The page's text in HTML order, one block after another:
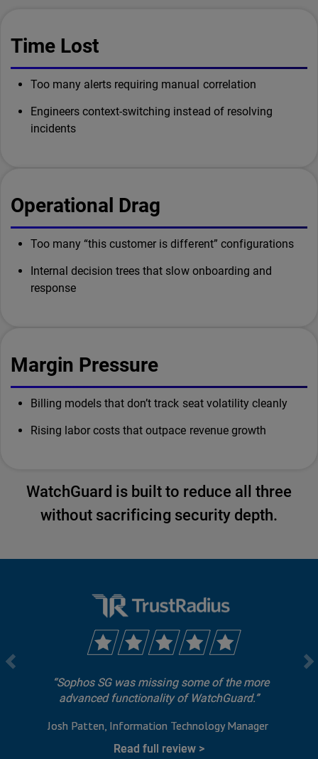
Time Lost
Too many alerts requiring manual correlation
Engineers context-switching instead of resolving
incidents
Operational Drag
Too many “this customer is different” configurations
Internal decision trees that slow onboarding and
response
Margin Pressure
Billing models that don’t track seat volatility cleanly
Rising labor costs that outpace revenue growth
WatchGuard is built to reduce all three
without sacrificing security depth.
Sophos SG was missing some of the more
advanced functionality of WatchGuard.
Josh Patten Information Technology Manager
Read full review